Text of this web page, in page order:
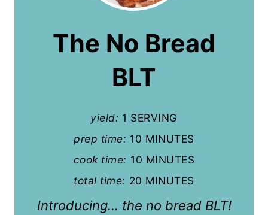
The No Bread
BLT
yield: 1 SERVING
prep time: 10 MINUTES
cook time: 10 MINUTES
total time: 20 MINUTES
Introducing… the no bread BLT!